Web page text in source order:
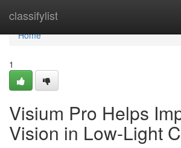
classifylist
Home
Home
1
Visium Pro Helps
Vision in Low-Light